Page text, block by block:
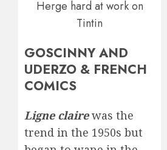
Herge hard at work on
Tintin
GOSCINNY AND
UDERZO & FRENCH
COMICS
Ligne clairewas the
trend in the 1950s but